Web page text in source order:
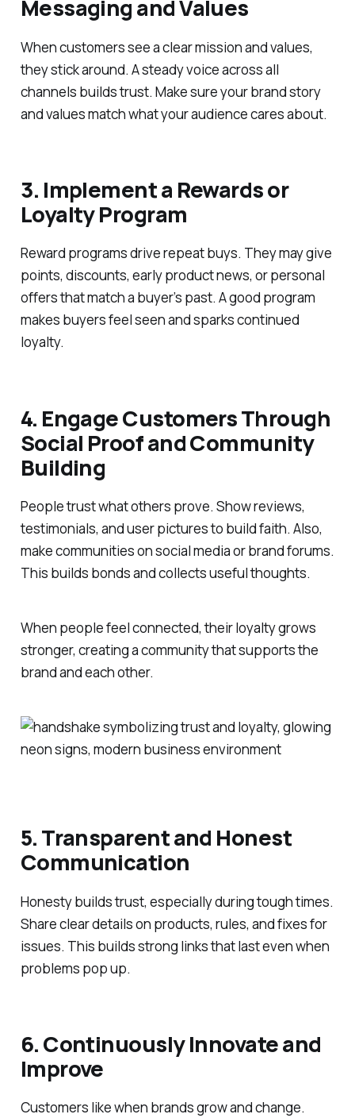
Messaging and Values
When customers see a clear mission and values,
they stick around. A steady voice across all
channels builds trust. Make sure your brand story
and values match what your audience cares about.
3. Implement a Rewards or
Loyalty Program
Reward programs drive repeat buys. They may give
points, discounts, early product news, or personal
offers that match a buyer’s past. A good program
makes buyers feel seen and sparks continued
loyalty.
4. Engage Customers Through
Social Proof and Community
Building
People trust what others prove. Show reviews,
testimonials, and user pictures to build faith. Also,
make communities on social media or brand forums.
This builds bonds and collects useful thoughts.
When people feel connected, their loyalty grows
stronger, creating a community that supports the
brand and each other.
5. Transparent and Honest
Communication
Honesty builds trust, especially during tough times.
Share clear details on products, rules, and fixes for
issues. This builds strong links that last even when
problems pop up.
6. Continuously Innovate and
Improve
Customers like when brands grow and change.